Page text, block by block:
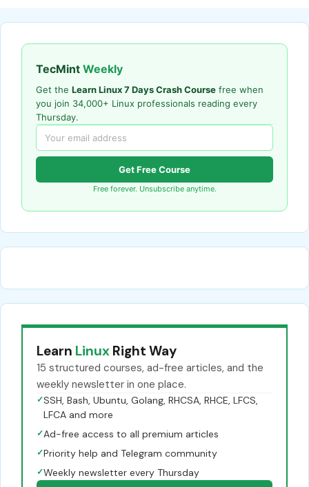
TecMint Weekly
Get the Learn Linux 7 Days Crash Course free when
you join 34,000+ Linux professionals reading every
Thursday.
Get Free Course
Free forever. Unsubscribe anytime.
Learn Linux Right Way
15 structured courses, ad-free articles, and the
weekly newsletter in one place.
✓SSH, Bash, Ubuntu, Golang, RHCSA, RHCE, LFCS,
LFCA and more
✓Ad-free access to all premium articles
✓Priority help and Telegram community
✓Weekly newsletter every Thursday